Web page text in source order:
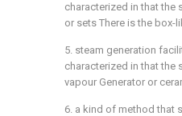
characterized in that the
or sets There is the
5. steam generation
characterized in that the
vapour Generator or
6. a kind of method that